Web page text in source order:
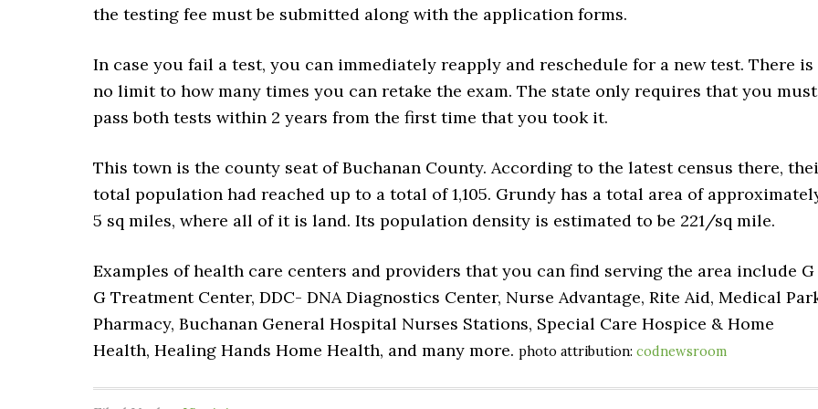
the testing fee must be submitted along with the application forms.
In case you fail a test, you can immediately reapply and reschedule for a new test. There is
no limit to how many times you can retake the exam. The state only requires that you must
pass both tests within 2 years from the first time that you took it.
This town is the county seat of Buchanan County. According to the latest census there,
total population had reached up to a total of 1,105. Grundy has a total area of
5 sq miles, where all of it is land. Its population density is estimated to be 221/sq mile.
Examples of health care centers and providers that you can find serving the area include G
G Treatment Center, DDC- DNA Diagnostics Center, Nurse Advantage, Rite Aid, Medical
Pharmacy, Buchanan General Hospital Nurses Stations, Special Care Hospice & Home
Health, Healing Hands Home Health, and many more. photo attribution: codnewsroom